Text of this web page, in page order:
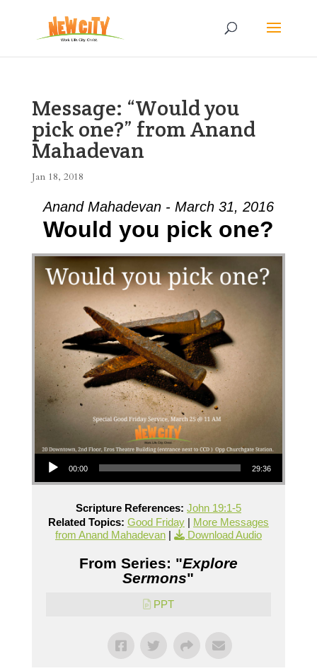
Message: “Would you
pick one?” from Anand
Mahadevan
Jan 18, 2018
Anand Mahadevan - March 31, 2016
Would you pick one?
Audio Player
00:00 29:36
Scripture References: John 19:1-5
Related Topics: Good Friday| More Messages
from Anand Mahadevan| Download Audio
From Series: "Explore
Sermons"
PPT